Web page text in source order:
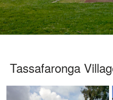
Tassafaronga